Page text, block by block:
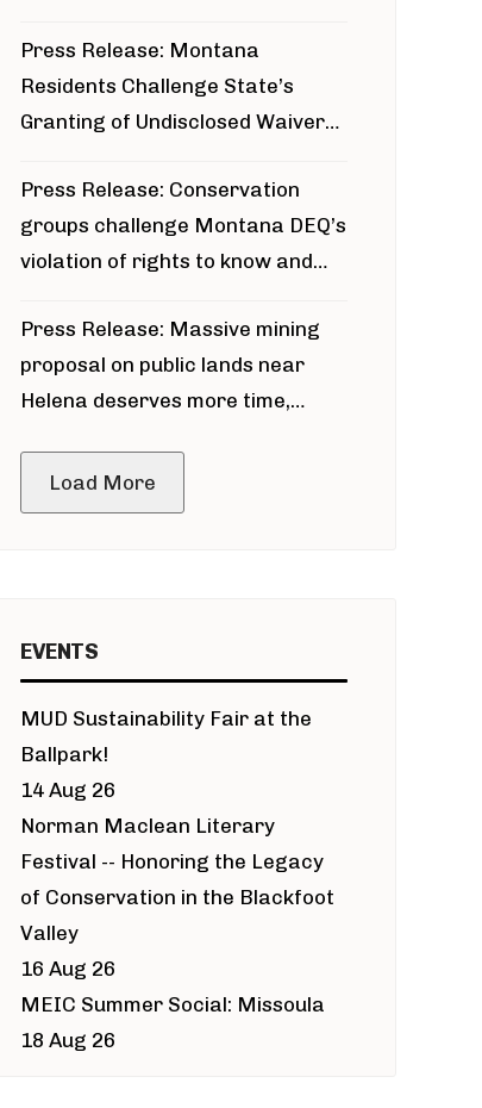
Press Release: Montana
Residents Challenge State’s
Granting of Undisclosed Waiver
Press Release: Conservation
groups challenge Montana DEQ’s
violation of rights to know and
around Blackfoot River gold mine
Press Release: Massive mining
proposal on public lands near
Helena deserves more time,
Load More
EVENTS
MUD Sustainability Fair at the
Ballpark!
14 Aug 26
Norman Maclean Literary
Festival -- Honoring the Legacy
of Conservation in the Blackfoot
Valley
16 Aug 26
MEIC Summer Social: Missoula
18 Aug 26